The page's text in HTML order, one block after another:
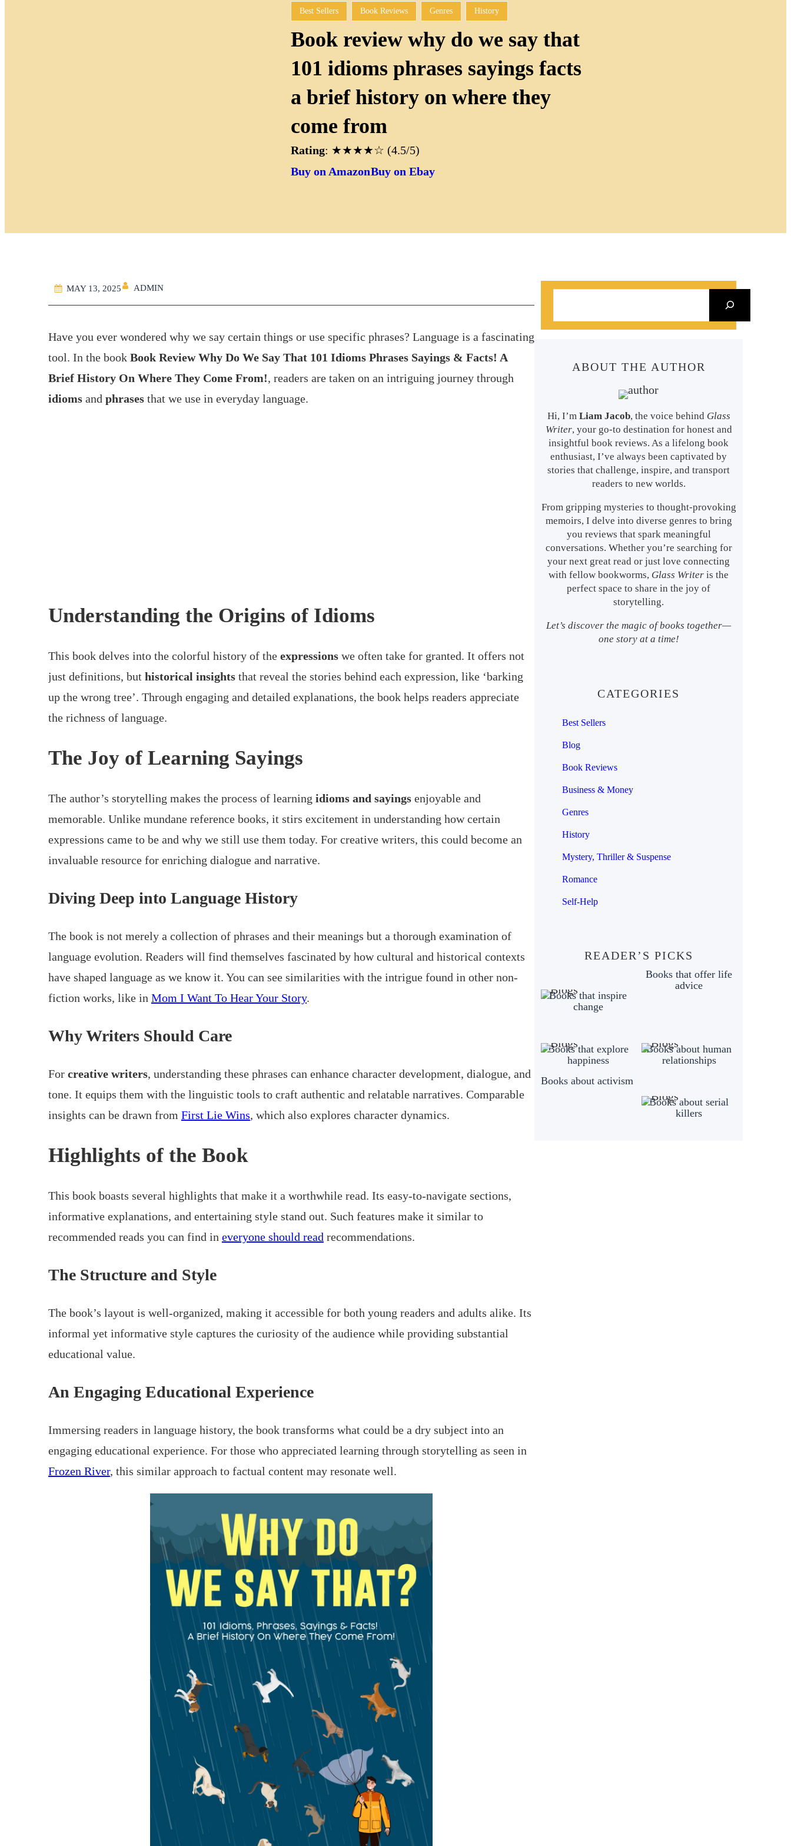
Best Sellers Book Reviews Genres History
Book review why do we say that
101 idioms phrases sayings facts
a brief history on where they
come from
Rating: ★★★★☆ (4.5/5)
Buy on AmazonBuy on Ebay
MAY 13, 2025 ADMIN
Have you ever wondered why we say certain things or use specific phrases? Language is a fascinating
tool. In the book Book Review Why Do We Say That 101 Idioms Phrases Sayings & Facts! A
Brief History On Where They Come From!, readers are taken on an intriguing journey through
idiomsand phrasesthat we use in everyday language.
Understanding the Origins of Idioms
This book delves into the colorful history of the expressionswe often take for granted. It offers not
just definitions, but historical insightsthat reveal the stories behind each expression, like ‘barking
up the wrong tree’. Through engaging and detailed explanations, the book helps readers appreciate
the richness of language.
The Joy of Learning Sayings
The author’s storytelling makes the process of learning idioms and sayingsenjoyable and
memorable. Unlike mundane reference books, it stirs excitement in understanding how certain
expressions came to be and why we still use them today. For creative writers, this could become an
invaluable resource for enriching dialogue and narrative.
Diving Deep into Language History
The book is not merely a collection of phrases and their meanings but a thorough examination of
language evolution. Readers will find themselves fascinated by how cultural and historical contexts
have shaped language as we know it. You can see similarities with the intrigue found in other non-
fiction works, like in Mom I Want To Hear Your Story.
Why Writers Should Care
For creative writers, understanding these phrases can enhance character development, dialogue, and
tone. It equips them with the linguistic tools to craft authentic and relatable narratives. Comparable
insights can be drawn from First Lie Wins, which also explores character dynamics.
Highlights of the Book
This book boasts several highlights that make it a worthwhile read. Its easy-to-navigate sections,
informative explanations, and entertaining style stand out. Such features make it similar to
recommended reads you can find in everyone should read recommendations.
The Structure and Style
The book’s layout is well-organized, making it accessible for both young readers and adults alike. Its
informal yet informative style captures the curiosity of the audience while providing substantial
educational value.
An Engaging Educational Experience
Immersing readers in language history, the book transforms what could be a dry subject into an
engaging educational experience. For those who appreciated learning through storytelling as seen in
Frozen River, this similar approach to factual content may resonate well.
a
ABOUT THE AUTHOR
Hi, I’m Liam Jacob, the voice behind Glass
Writer, your go-to destination for honest and
insightful book reviews. As a lifelong book
enthusiast, I’ve always been captivated by
stories that challenge, inspire, and transport
readers to new worlds.
From gripping mysteries to thought-provoking
memoirs, I delve into diverse genres to bring
you reviews that spark meaningful
conversations. Whether you’re searching for
your next great read or just love connecting
with fellow bookworms, Glass Writer is the
perfect space to share in the joy of
storytelling.
Let’s discover the magic of books together—
one story at a time!
CATEGORIES
Best Sellers
Blog
Book Reviews
Business & Money
Genres
History
Mystery, Thriller & Suspense
Romance
Self-Help
READER’S PICKS
Books that inspire
change
Books that offer life
advice
Books that explore
happiness
Books about human
relationships
Books about activism
Books about serial
killers